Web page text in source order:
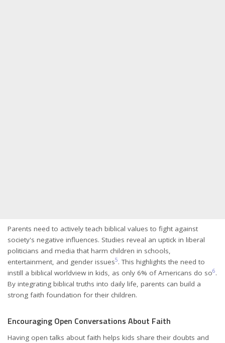
Parents need to actively teach biblical values to fight against
society's negative influences. Studies reveal an uptick in liberal
politicians and media that harm children in schools,
entertainment, and gender issues5. This highlights the need to
instill a biblical worldview in kids, as only 6% of Americans do so6.
By integrating biblical truths into daily life, parents can build a
strong faith foundation for their children.
Encouraging Open Conversations About Faith
Having open talks about faith helps kids share their doubts and